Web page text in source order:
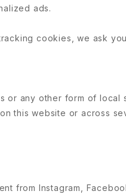
ads.
cookies, we ask
or any other form of
this website or across
from Instagram,